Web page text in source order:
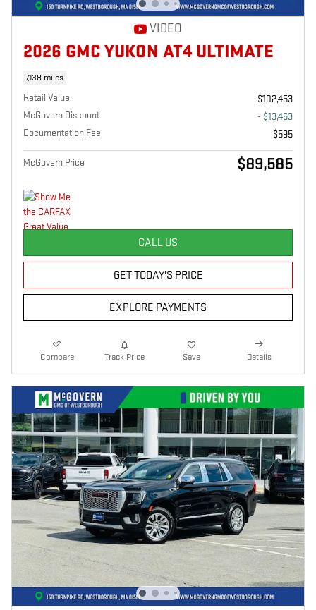
VIDEO
2026 GMC YUKON AT4 ULTIMATE
7,138 miles
Retail Value
$102,453
McGovern Discount
- $13,463
Documentation Fee
$595
McGovern Price $89,585
CALL US
GET TODAY'S PRICE
EXPLORE PAYMENTS
Compare Track Price Save Details